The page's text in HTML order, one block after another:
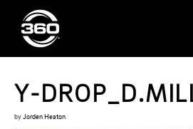
Y-
by Jorden Heaton